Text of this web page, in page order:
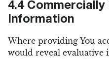
4.4 Commercially
Information
Where providing You
would reveal evaluative